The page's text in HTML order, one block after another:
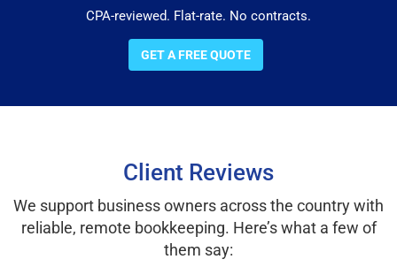
CPA-reviewed. Flat-rate. No contracts.
GET A FREE QUOTE
Client Reviews
We support business owners across the country with
reliable, remote bookkeeping. Here’s what a few of
them say: